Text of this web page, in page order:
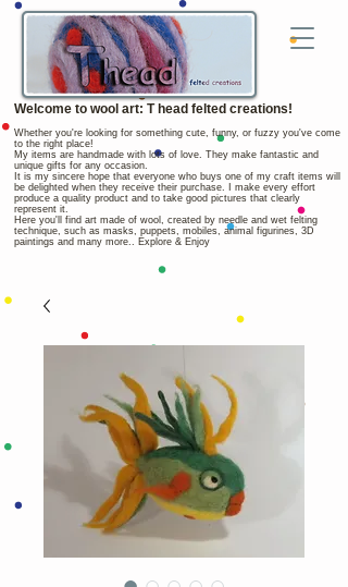
Welcome to wool art: T head felted creations!
Whether you're looking for something cute, funny, or fuzzy you've come
to the right place!
My items are handmade with lots of love. They make fantastic and
unique gifts for any occasion.
It is my sincere hope that everyone who buys one of my craft items will
be delighted when they receive their purchase. I make every effort
produce a quality product and to take good pictures that clearly
represent it.
Here you'll find art made of wool, created by needle and wet felting
technique, such as masks, puppets, mobiles, animal figurines, 3D
paintings and many more.. Explore & Enjoy